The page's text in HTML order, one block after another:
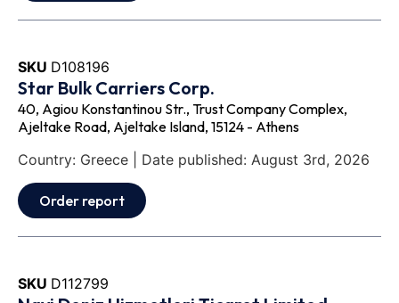
SKU D108196
Star Bulk Carriers Corp.
40, Agiou Konstantinou Str., Trust Company Complex,
Ajeltake Road, Ajeltake Island, 15124 - Athens
Country: Greece | Date published: August 3rd, 2026
Order report
SKU D112799